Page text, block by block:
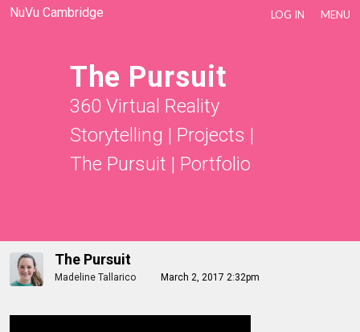
NuVu Cambridge LOG IN MENU
The Pursuit
360 Virtual Reality
Storytelling | Projects |
The Pursuit | Portfolio
The Pursuit
Madeline Tallarico March 2, 2017 2:32pm